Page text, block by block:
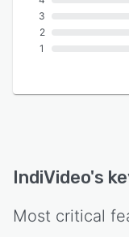
3
2
1
IndiVideo's
Most critical